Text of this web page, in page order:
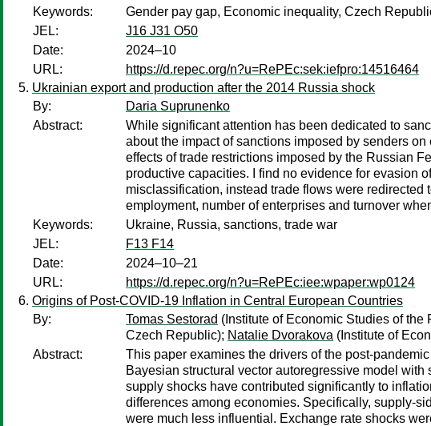
Keywords:
Gender pay gap, Economic inequality, Czech
JEL:
J16 J31 O50
Date:
2024–10
URL:
https://d.repec.org/n?u=RePEc:sek:iefpro:14516464
Ukrainian export and production after the 2014 Russia shock
By:
Daria Suprunenko
Abstract:
While significant attention has been dedicated to
about the impact of sanctions imposed by senders
effects of trade restrictions imposed by the Russian
productive capacities. I find no evidence for evasion
misclassification, instead trade flows were
employment, number of enterprises and turnover
Keywords:
Ukraine, Russia, sanctions, trade war
JEL:
F13 F14
Date:
2024–10–21
URL:
https://d.repec.org/n?u=RePEc:iee:wpaper:wp0124
Origins of Post-COVID-19 Inflation in Central European Countries
By:
Tomas Sestorad (Institute of Economic Studies of
Czech Republic); Natalie Dvorakova (Institute of
Abstract:
This paper examines the drivers of the post-
Bayesian structural vector autoregressive model
supply shocks have contributed significantly to
differences among economies. Specifically, supply-
were much less influential. Exchange rate shocks